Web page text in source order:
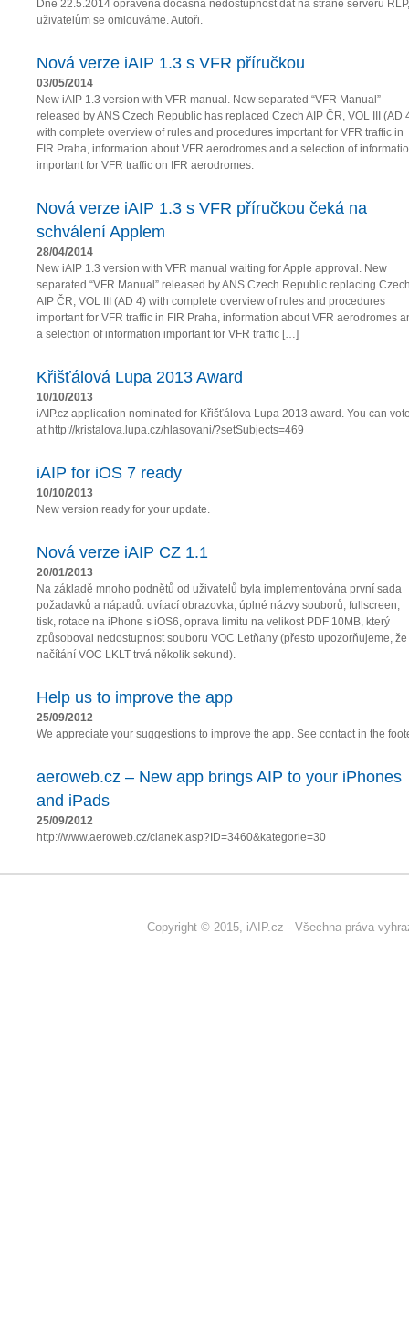
Dne 22.5.2014 opravena dočasná nedostupnost dat na straně serveru ŘLP,
uživatelům se omlouváme. Autoři.
Nová verze iAIP 1.3 s VFR příručkou
03/05/2014
New iAIP 1.3 version with VFR manual. New separated “VFR Manual”
released by ANS Czech Republic has replaced Czech AIP ČR, VOL III (AD
with complete overview of rules and procedures important for VFR traffic in
FIR Praha, information about VFR aerodromes and a selection of
important for VFR traffic on IFR aerodromes.
Nová verze iAIP 1.3 s VFR příručkou čeká na
schválení Applem
28/04/2014
New iAIP 1.3 version with VFR manual waiting for Apple approval. New
separated “VFR Manual” released by ANS Czech Republic replacing
AIP ČR, VOL III (AD 4) with complete overview of rules and procedures
important for VFR traffic in FIR Praha, information about VFR aerodromes
a selection of information important for VFR traffic […]
Křišťálová Lupa 2013 Award
10/10/2013
iAIP.cz application nominated for Křišťálova Lupa 2013 award. You can
at http://kristalova.lupa.cz/hlasovani/?setSubjects=469
iAIP for iOS 7 ready
10/10/2013
New version ready for your update.
Nová verze iAIP CZ 1.1
20/01/2013
Na základě mnoho podnětů od uživatelů byla implementována první sada
požadavků a nápadů: uvítací obrazovka, úplné názvy souborů, fullscreen,
tisk, rotace na iPhone s iOS6, oprava limitu na velikost PDF 10MB, který
způsoboval nedostupnost souboru VOC Letňany (přesto upozorňujeme, že
načítání VOC LKLT trvá několik sekund).
Help us to improve the app
25/09/2012
We appreciate your suggestions to improve the app. See contact in the
aeroweb.cz – New app brings AIP to your iPhones
and iPads
25/09/2012
http://www.aeroweb.cz/clanek.asp?ID=3460&kategorie=30
Copyright © 2015, iAIP.cz - Všechna práva